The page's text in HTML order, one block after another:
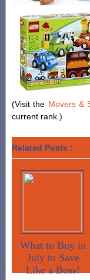
(Visit the Movers &
current rank.)
Related Posts :
What to Buy in
July to Save
Like a Boss!